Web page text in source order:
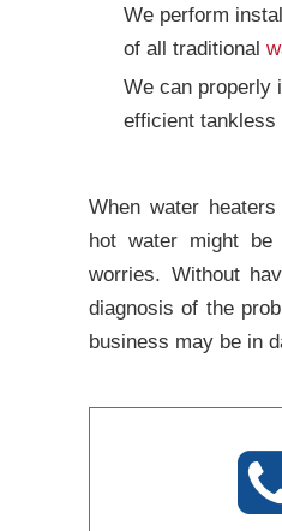
We perform
of all traditional
We can properly
efficient tankless
When water
hot water might
worries. Without
diagnosis of the
business may be in